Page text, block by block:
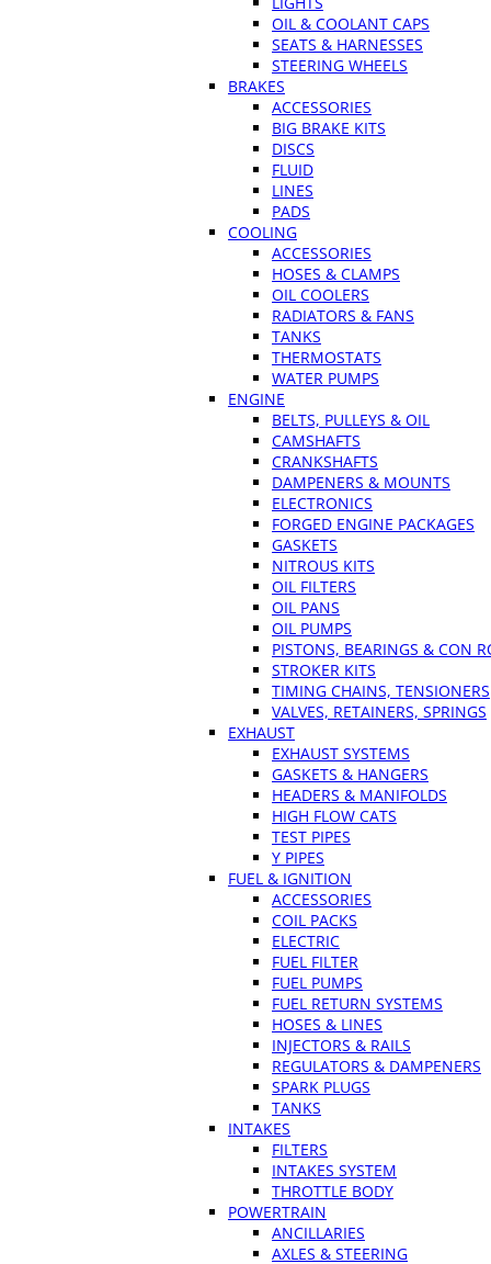
OIL & COOLANT CAPS
SEATS & HARNESSES
STEERING WHEELS
BRAKES
ACCESSORIES
BIG BRAKE KITS
DISCS
FLUID
LINES
PADS
COOLING
ACCESSORIES
HOSES & CLAMPS
OIL COOLERS
RADIATORS & FANS
TANKS
THERMOSTATS
WATER PUMPS
ENGINE
BELTS, PULLEYS & OIL
CAMSHAFTS
CRANKSHAFTS
DAMPENERS & MOUNTS
ELECTRONICS
FORGED ENGINE PACKAGES
GASKETS
NITROUS KITS
OIL FILTERS
OIL PANS
OIL PUMPS
PISTONS, BEARINGS & CON
STROKER KITS
TIMING CHAINS, TENSIONERS
VALVES, RETAINERS, SPRINGS
EXHAUST
EXHAUST SYSTEMS
GASKETS & HANGERS
HEADERS & MANIFOLDS
HIGH FLOW CATS
TEST PIPES
Y PIPES
FUEL & IGNITION
ACCESSORIES
COIL PACKS
ELECTRIC
FUEL FILTER
FUEL PUMPS
FUEL RETURN SYSTEMS
HOSES & LINES
INJECTORS & RAILS
REGULATORS & DAMPENERS
SPARK PLUGS
TANKS
INTAKES
FILTERS
INTAKES SYSTEM
THROTTLE BODY
POWERTRAIN
ANCILLARIES
AXLES & STEERING